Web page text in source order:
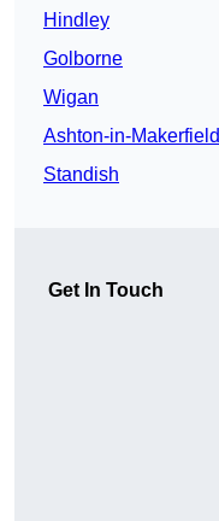
Hindley
Golborne
Wigan
Ashton-in-Makerfield
Standish
Get In Touch